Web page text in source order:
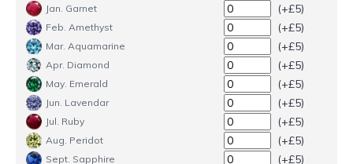
Jan. Garnet (+£5)
Feb. Amethyst (+£5)
Mar. Aquamarine (+£5)
Apr. Diamond (+£5)
May. Emerald (+£5)
Jun. Lavendar (+£5)
Jul. Ruby (+£5)
Aug. Peridot (+£5)
Sept. Sapphire (+£5)